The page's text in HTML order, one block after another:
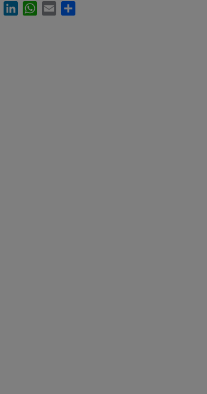
FacebookLinkedInWhatsApp
Email